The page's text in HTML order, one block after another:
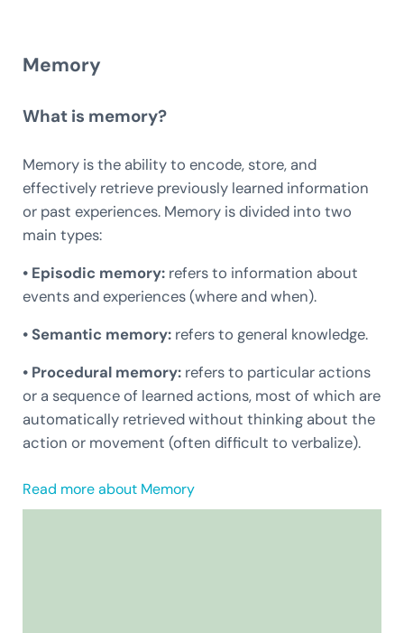
Memory
What is memory?
Memory is the ability to encode, store, and
effectively retrieve previously learned information
or past experiences. Memory is divided into two
main types:
• Episodic memory: refers to information about
events and experiences (where and when).
• Semantic memory: refers to general knowledge.
• Procedural memory:refers to particular actions
or a sequence of learned actions, most of which are
automatically retrieved without thinking about the
action or movement (often difficult to verbalize).
Read more about Memory